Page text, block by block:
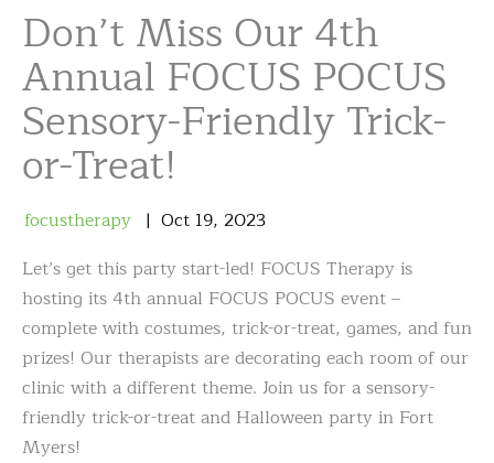
Don’t Miss Our 4th
Annual FOCUS POCUS
Sensory-Friendly Trick-
or-Treat!
focustherapy Oct 19, 2023
Let’s get this party start-led! FOCUS Therapy is
hosting its 4th annual FOCUS POCUS event –
complete with costumes, trick-or-treat, games, and fun
prizes! Our therapists are decorating each room of our
clinic with a different theme. Join us for a sensory-
friendly trick-or-treat and Halloween party in Fort
Myers!